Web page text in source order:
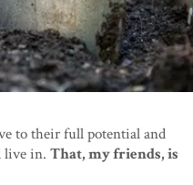
to their full potential and
live in.That, my friends, is